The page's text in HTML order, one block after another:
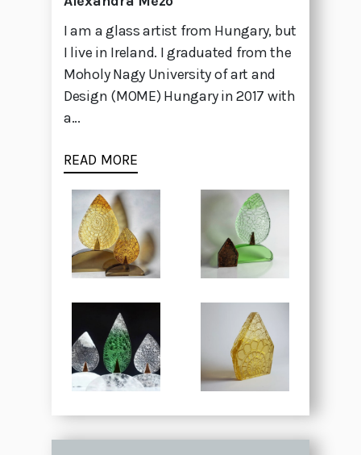
I am a glass artist from Hungary, but
I live in Ireland. I graduated from the
Moholy Nagy University of art and
Design (MOME) Hungary in 2017 with
a...
READ MORE